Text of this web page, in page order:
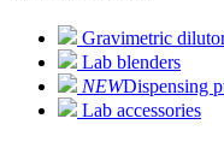
Gravimetric
Lab blenders
NEWDispensing
Lab accessories